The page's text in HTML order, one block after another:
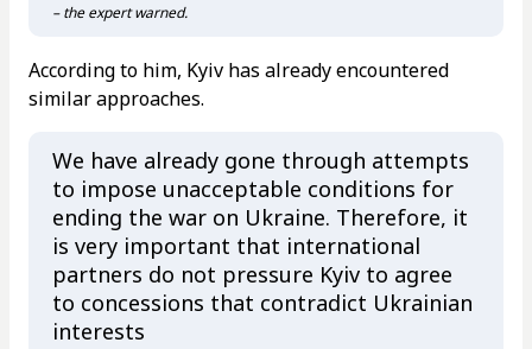
– the expert warned.
According to him, Kyiv has already encountered
similar approaches.
We have already gone through attempts
to impose unacceptable conditions for
ending the war on Ukraine. Therefore, it
is very important that international
partners do not pressure Kyiv to agree
to concessions that contradict Ukrainian
interests